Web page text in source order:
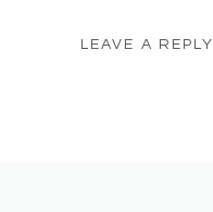
LEAVE A REPLY